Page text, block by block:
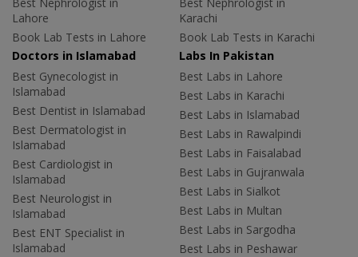
Lahore
Book Lab Tests in Lahore
Karachi
Book Lab Tests in Karachi
Doctors in Islamabad
Best Gynecologist in
Islamabad
Best Dentist in Islamabad
Best Dermatologist in
Islamabad
Best Cardiologist in
Islamabad
Best Neurologist in
Islamabad
Best ENT Specialist in
Islamabad
Labs In Pakistan
Best Labs in Lahore
Best Labs in Karachi
Best Labs in Islamabad
Best Labs in Rawalpindi
Best Labs in Faisalabad
Best Labs in Gujranwala
Best Labs in Sialkot
Best Labs in Multan
Best Labs in Sargodha
Best Labs in Peshawar